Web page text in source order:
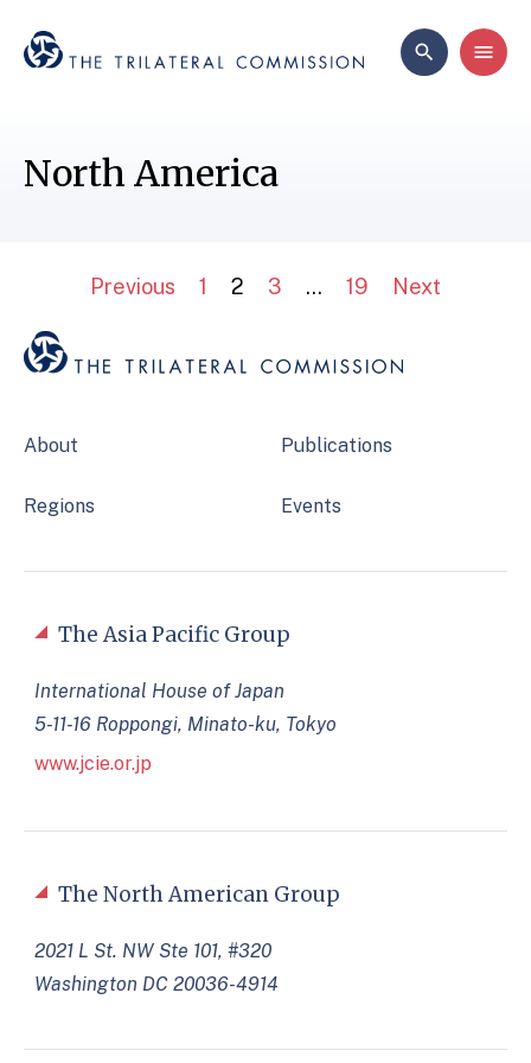
North America
Previous 1 2 3 … 19 Next
About
Regions
Publications
Events
The North American Group
2021 L St. NW Ste 101, #320
Washington DC 20036-4914
The Asia Pacific Group
International House of Japan
5-11-16 Roppongi, Minato-ku, Tokyo
www.jcie.or.jp